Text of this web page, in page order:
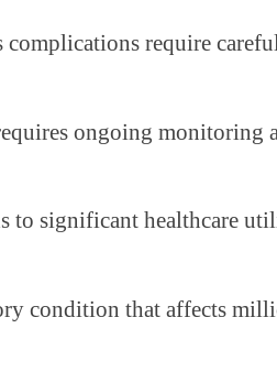
require
ongoing
to significant healthcare
condition that affects